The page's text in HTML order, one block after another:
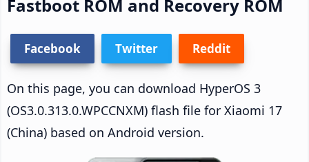
Fastboot ROM and Recovery ROM
Facebook Twitter Reddit
On this page, you can download HyperOS 3
(OS3.0.313.0.WPCCNXM) flash file for Xiaomi 17
(China) based on Android version.